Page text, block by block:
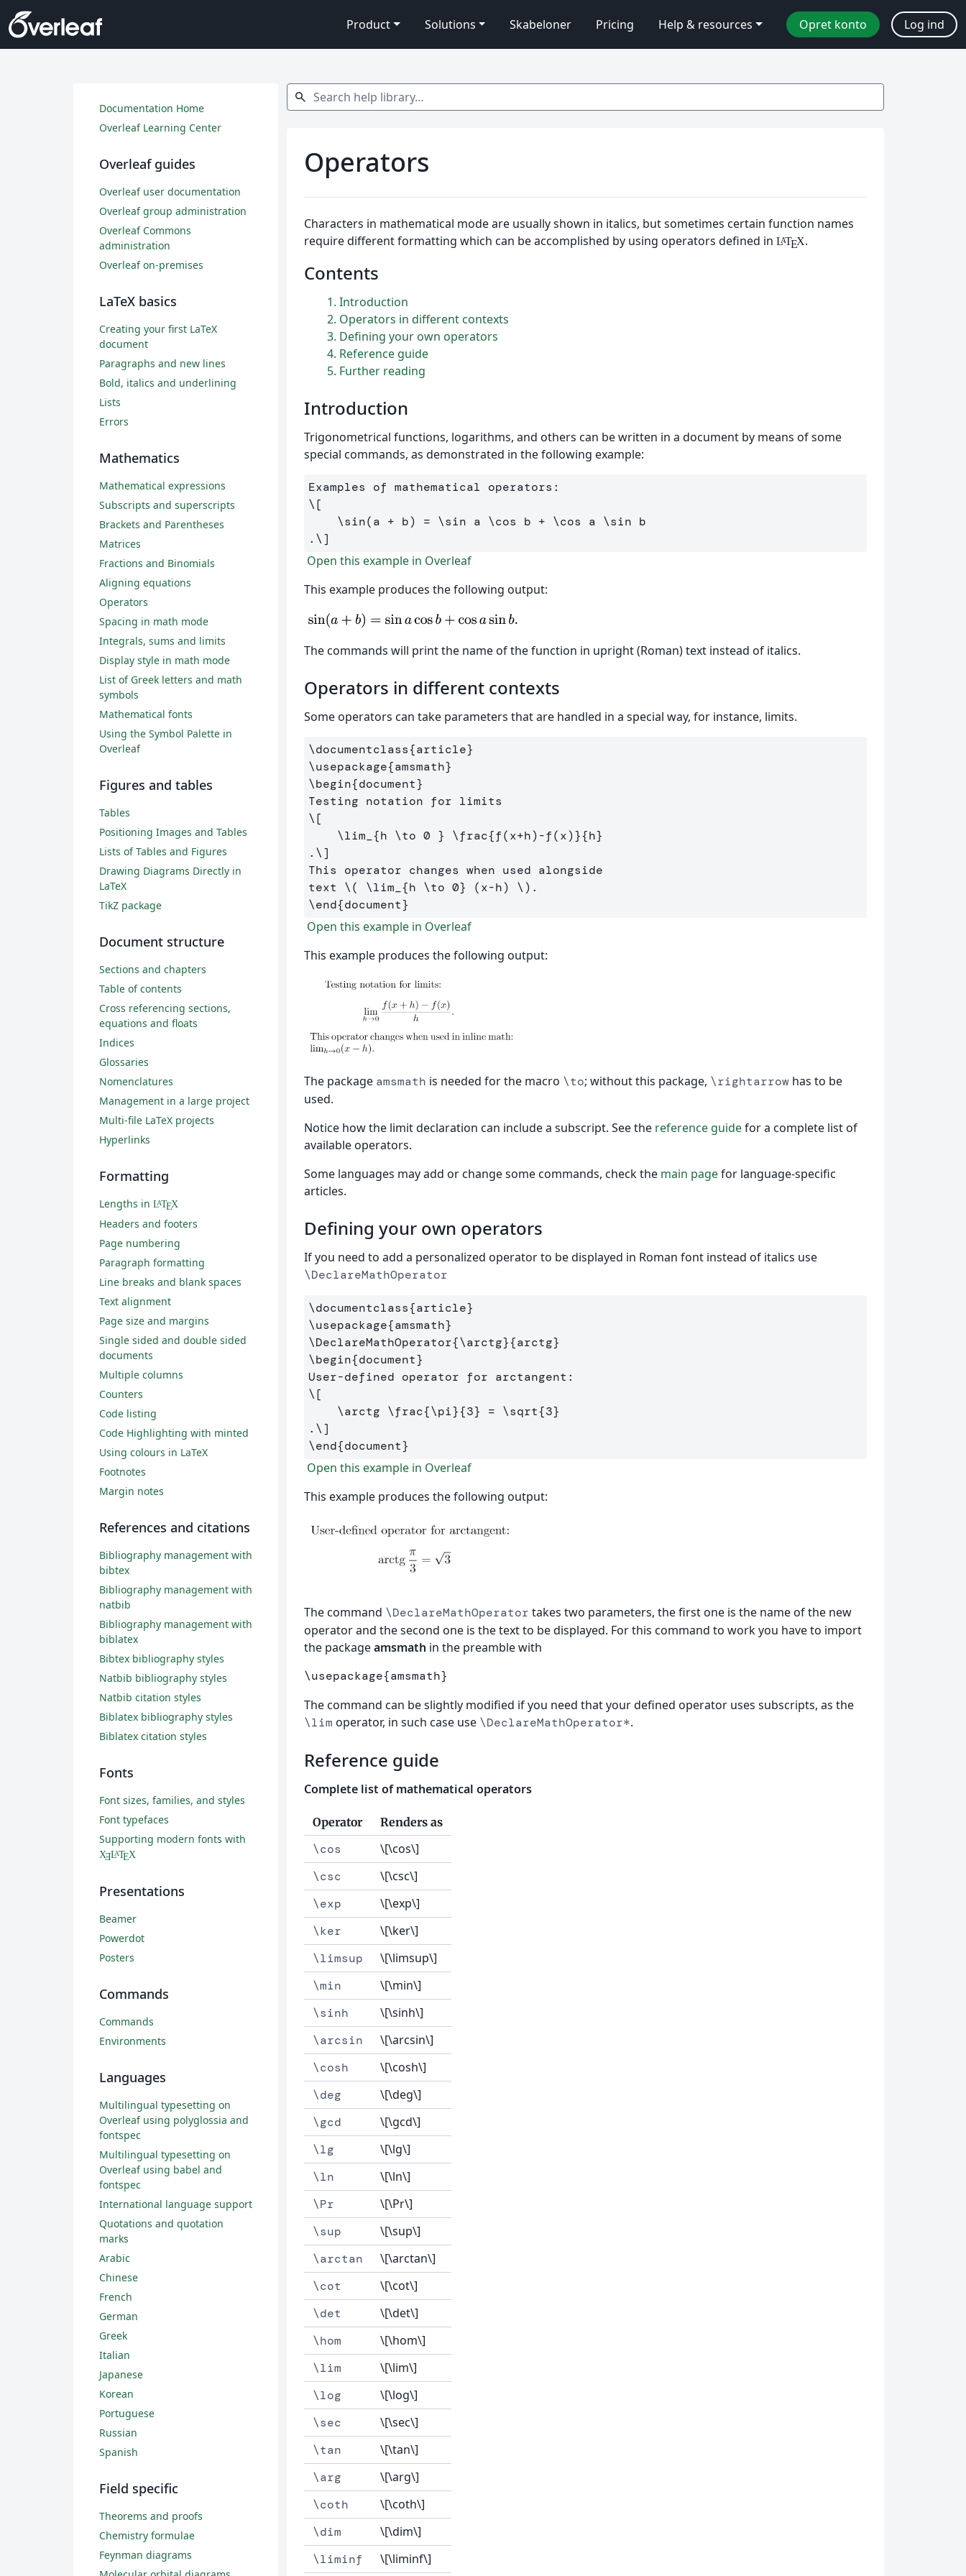
Product Solutions Skabeloner Pricing Help & resources Opret konto Log ind
Search help library…
search
Operators
Characters in mathematical mode are usually shown in italics, but sometimes certain function names
require different formatting which can be accomplished by using operators defined in LATEX.
Contents
1 Introduction
2 Operators in different contexts
3 Defining your own operators
4 Reference guide
5 Further reading
Introduction
Trigonometrical functions, logarithms, and others can be written in a document by means of some
special commands, as demonstrated in the following example:
\[
\sin(a + b) = \sin a \cos b + \cos a \sin b
. \]
Open this example in Overleaf
This example produces the following output:
The commands will print the name of the function in upright (Roman) text instead of italics.
Operators in different contexts
Some operators can take parameters that are handled in a special way, for instance, limits.
\documentclass{article}
\usepackage{amsmath}
\begin{document}
\[
\lim_{h \to 0 } \frac{f(x+h)-f(x)}{h}
. \]
This operator changes when used alongside
text \( \lim_{h \to 0} (x-h) \)
\end{document}
Open this example in Overleaf
This example produces the following output:
The package amsmath is needed for the macro \to; without this package, \rightarrow has to be
used.
Notice how the limit declaration can include a subscript. See the reference guidefor a complete list of
available operators.
Some languages may add or change some commands, check the main pagefor language-specific
articles.
Defining your own operators
If you need to add a personalized operator to be displayed in Roman font instead of italics use
\DeclareMathOperator
\documentclass{article}
\usepackage{amsmath}
\DeclareMathOperator{\arctg}{arctg}
\begin{document}
\[
\arctg \frac{\pi}{3} = \sqrt{3}
. \]
\end{document}
Open this example in Overleaf
This example produces the following output:
The command \DeclareMathOperator takes two parameters, the first one is the name of the new
operator and the second one is the text to be displayed. For this command to work you have to import
the packageamsmath in the preamble with
\usepackage{amsmath}
The command can be slightly modified if you need that your defined operator uses subscripts, as the
\lim operator, in such case use \DeclareMathOperator*.
Reference guide
Complete list of mathematical operators
Operator Renders as
\cos \[\cos\]
\csc \[\csc\]
\exp \[\exp\]
\ker \[\ker\]
\limsup \[\limsup\]
\min \[\min\]
\sinh \[\sinh\]
\arcsin \[\arcsin\]
\cosh \[\cosh\]
\deg \[\deg\]
\gcd \[\gcd\]
\lg \[\lg\]
\ln \[\ln\]
\Pr \[\Pr\]
\sup \[\sup\]
\arctan \[\arctan\]
\cot \[\cot\]
\det \[\det\]
\hom \[\hom\]
\lim \[\lim\]
\log \[\log\]
\sec \[\sec\]
\tan \[\tan\]
\arg \[\arg\]
\coth \[\coth\]
\dim \[\dim\]
\liminf \[\liminf\]
Documentation Home
Overleaf Learning Center
Overleaf guides
Overleaf user documentation
Overleaf group administration
Overleaf Commons
administration
Overleaf on-premises
LaTeX basics
Creating your first LaTeX
document
Paragraphs and new lines
Bold, italics and underlining
Lists
Errors
Mathematics
Mathematical expressions
Subscripts and superscripts
Brackets and Parentheses
Matrices
Fractions and Binomials
Aligning equations
Operators
Spacing in math mode
Integrals, sums and limits
Display style in math mode
List of Greek letters and math
symbols
Mathematical fonts
Using the Symbol Palette in
Overleaf
Figures and tables
Tables
Positioning Images and Tables
Lists of Tables and Figures
Drawing Diagrams Directly in
LaTeX
TikZ package
Document structure
Sections and chapters
Table of contents
Cross referencing sections,
equations and floats
Indices
Glossaries
Nomenclatures
Management in a large project
Multi-file LaTeX projects
Hyperlinks
Formatting
Lengths in LATEX
Headers and footers
Page numbering
Paragraph formatting
Line breaks and blank spaces
Text alignment
Page size and margins
Single sided and double sided
documents
Multiple columns
Counters
Code listing
Code Highlighting with minted
Using colours in LaTeX
Footnotes
Margin notes
References and citations
Bibliography management with
bibtex
Bibliography management with
natbib
Bibliography management with
biblatex
Bibtex bibliography styles
Natbib bibliography styles
Natbib citation styles
Biblatex bibliography styles
Biblatex citation styles
Fonts
Font sizes, families, and styles
Font typefaces
Supporting modern fonts with
XƎLATEX
Presentations
Beamer
Powerdot
Posters
Commands
Commands
Environments
Languages
Multilingual typesetting on
Overleaf using polyglossia and
fontspec
Multilingual typesetting on
Overleaf using babel and
fontspec
International language support
Quotations and quotation
marks
Arabic
Chinese
French
German
Greek
Italian
Japanese
Korean
Portuguese
Russian
Spanish
Field specific
Theorems and proofs
Chemistry formulae
Feynman diagrams